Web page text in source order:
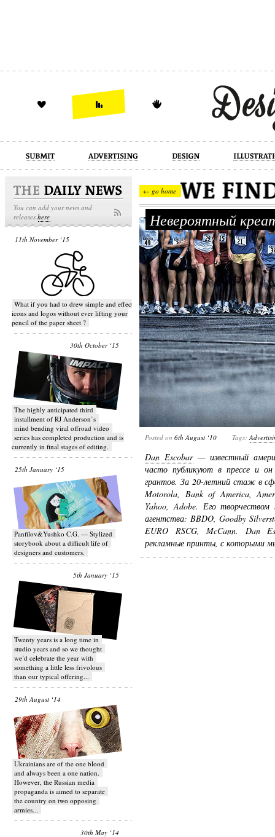
design illustration industrial
You can add your news and
releaseshere
11th November ‘15
What if you had to drew simple and effective
icons and logos without ever lifting your
pencil of the paper sheet ?
30th October ‘15
T​he highly anticipated third
installment of RJ Anderson’s
mind bending viral off­road video
series has completed production and is
currently in final stages of editing.
25th January ‘15
Panfilov&Yushko C.G. — Stylized
storybook about a difficult life of
designers and customers.
5th January ‘15
Twenty years is a long time in
studio years and so we thought
we’d celebrate the year with
something a little less frivolous
than our typical offering...
29th August ‘14
Ukrainians are of the one blood
and always been a one nation.
However, the Russian media
propaganda is aimed to separate
the country on two opposing
armies...
30th May ‘14
← go home
Невероятный
Posted on 6th August ‘10 Tags:
Dan Escobar— известный
часто публикуют в прессе и он
грантов. За 20-летний стаж в
Motorola, Bank of America,
Yahoo, Adobe. Его творчеством
агентства: BBDO, Goodby
EURO RSCG, McCann. Dan
рекламные принты, с которыми